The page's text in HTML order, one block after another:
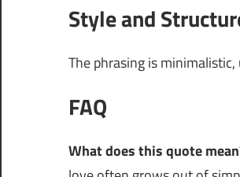
Style and
The phrasing is minimalistic,
FAQ
What does this quote